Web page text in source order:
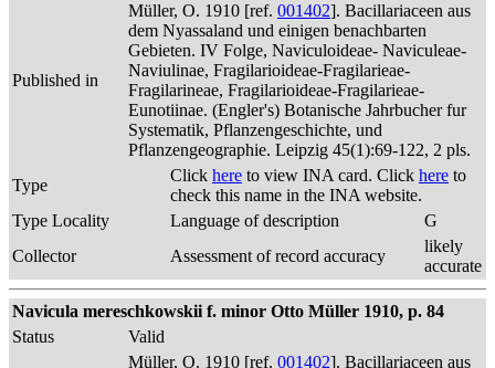
Published in
Müller, O. 1910 [ref. 001402]. Bacillariaceen aus
dem Nyassaland und einigen benachbarten
Gebieten. IV Folge, Naviculoideae- Naviculeae-
Naviulinae, Fragilarioideae-Fragilarieae-
Fragilarineae, Fragilarioideae-Fragilarieae-
Eunotiinae. (Engler's) Botanische Jahrbucher fur
Systematik, Pflanzengeschichte, und
Pflanzengeographie. Leipzig 45(1):69-122, 2 pls.
Type
Click here to view INA card. Click here to
check this name in the INA website.
Type Locality
Language of description
G
Collector
Assessment of record accuracy
likely
accurate
Navicula mereschkowskii f. minor Otto Müller 1910, p. 84
Status
Valid
Müller, O. 1910 [ref. 001402]. Bacillariaceen aus